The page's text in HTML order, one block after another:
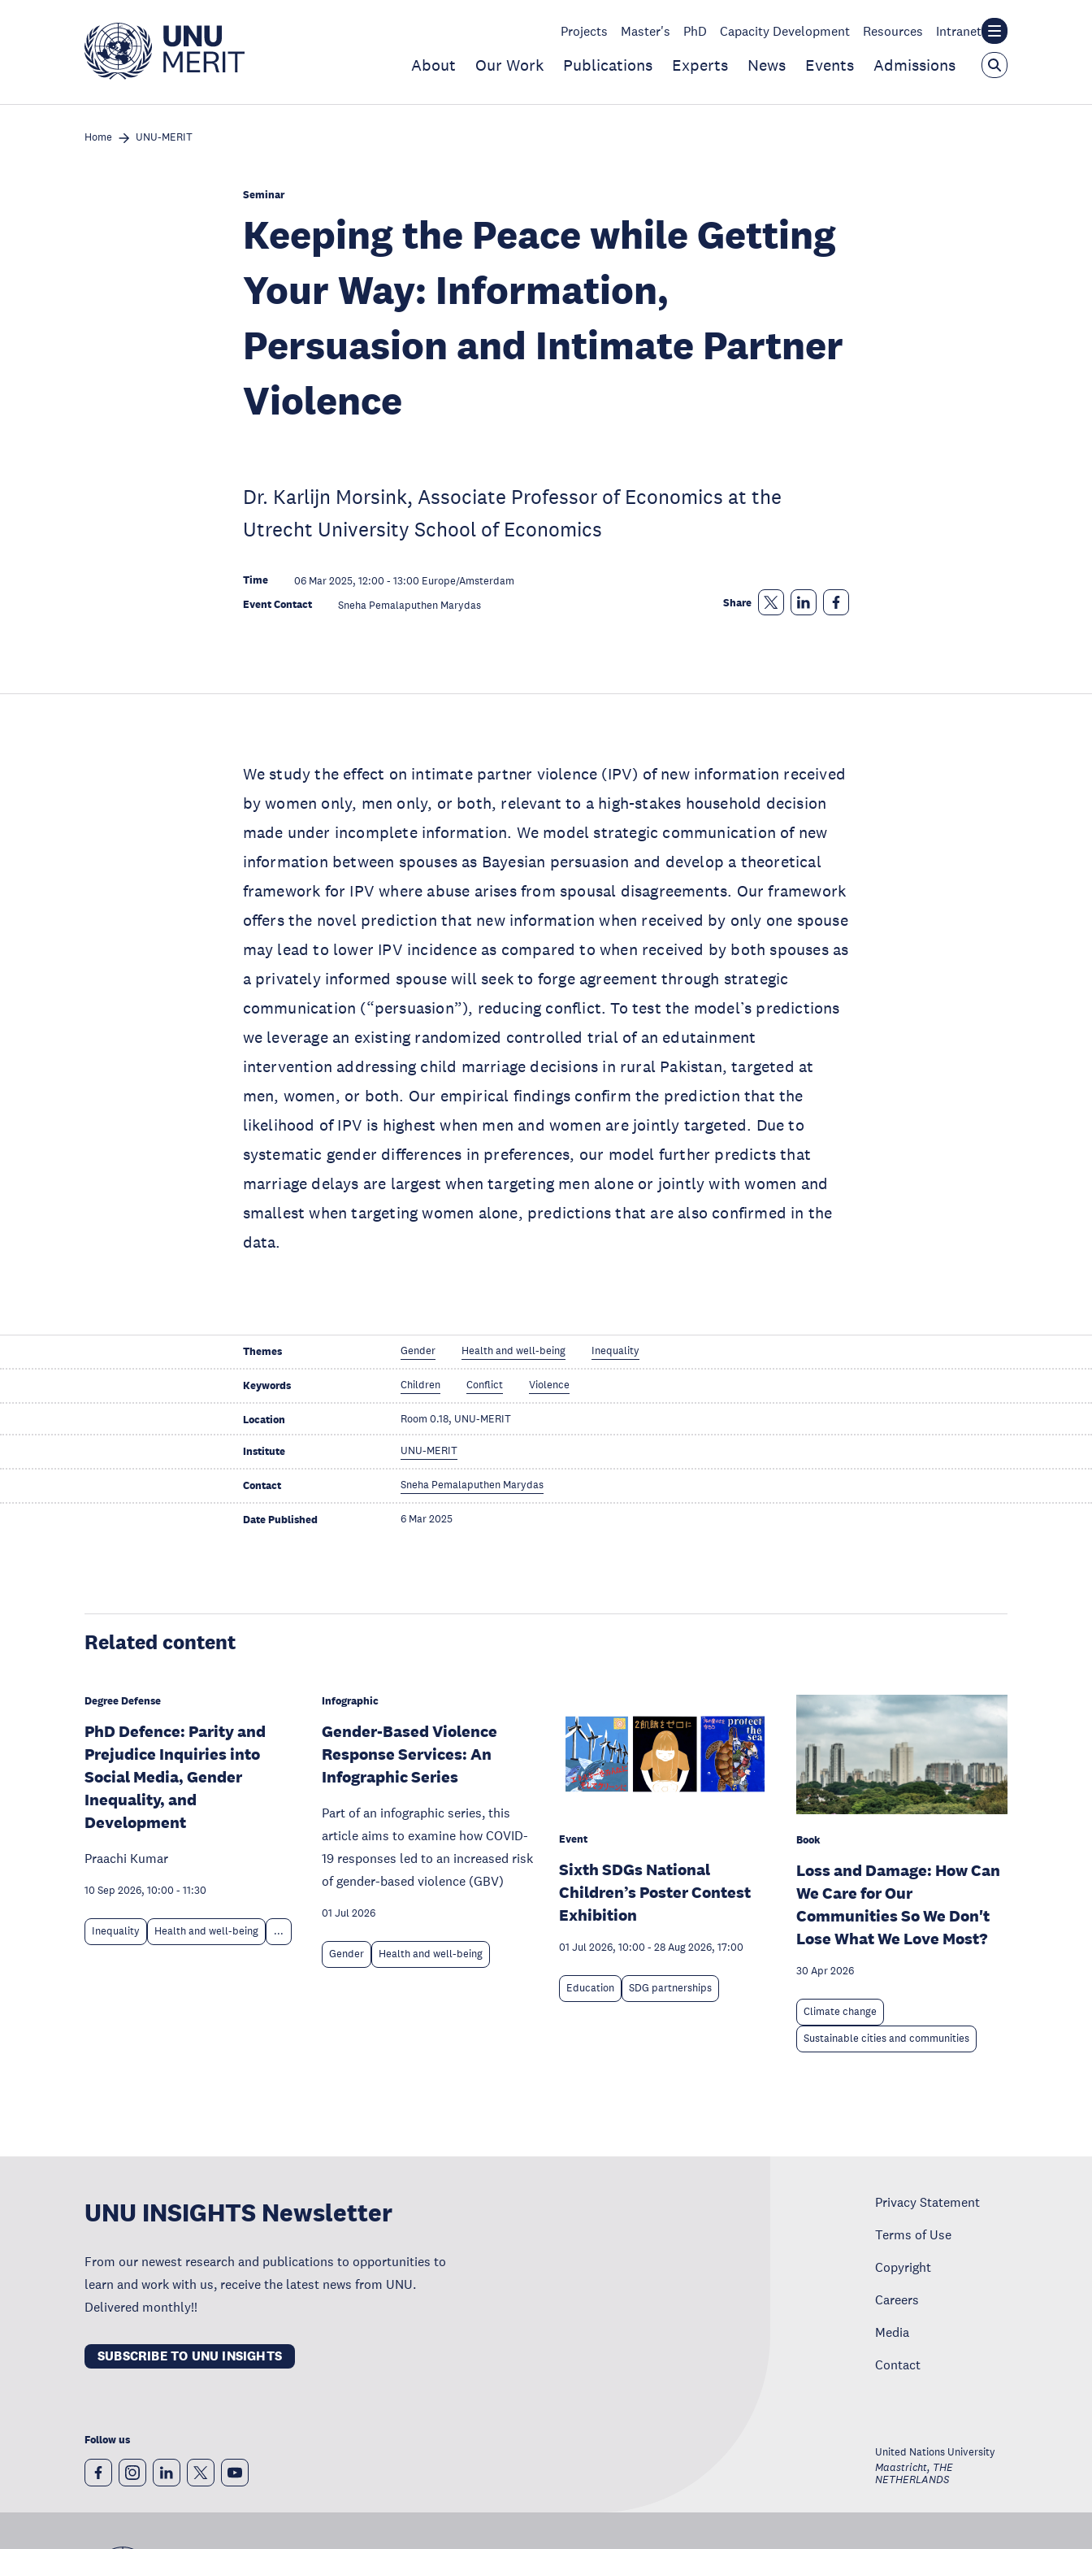
Projects Master's PhD Capacity Development Resources Intranet
About Our Work Publications Experts News Events Admissions
Home UNU-MERIT
Seminar
Keeping the Peace while Getting
Your Way: Information,
Persuasion and Intimate Partner
Violence
Dr. Karlijn Morsink, Associate Professor of Economics at the
Utrecht University School of Economics
Time 06 Mar 2025, 12:00 - 13:00 Europe/Amsterdam
Event Contact Sneha Pemalaputhen Marydas Share
We study the effect on intimate partner violence (IPV) of new information received
by women only, men only, or both, relevant to a high-stakes household decision
made under incomplete information. We model strategic communication of new
information between spouses as Bayesian persuasion and develop a theoretical
framework for IPV where abuse arises from spousal disagreements. Our framework
offers the novel prediction that new information when received by only one spouse
may lead to lower IPV incidence as compared to when received by both spouses as
a privately informed spouse will seek to forge agreement through strategic
communication (“persuasion”), reducing conflict. To test the model’s predictions
we leverage an existing randomized controlled trial of an edutainment
intervention addressing child marriage decisions in rural Pakistan, targeted at
men, women, or both. Our empirical findings confirm the prediction that the
likelihood of IPV is highest when men and women are jointly targeted. Due to
systematic gender differences in preferences, our model further predicts that
marriage delays are largest when targeting men alone or jointly with women and
smallest when targeting women alone, predictions that are also confirmed in the
data.
Themes Gender Health and well-being Inequality
Keywords Children Conflict Violence
Location Room 0.18, UNU-MERIT
Institute UNU-MERIT
Contact Sneha Pemalaputhen Marydas
Date Published 6 Mar 2025
Related content
Degree Defense
PhD Defence: Parity and
Prejudice Inquiries into
Social Media, Gender
Inequality, and
Development
Praachi Kumar
10 Sep 2026, 10:00 - 11:30
Inequality Health and well-being ...
Infographic
Gender-Based Violence
Response Services: An
Infographic Series
Part of an infographic series, this
article aims to examine how COVID-
19 responses led to an increased risk
of gender-based violence (GBV)
01 Jul 2026
Gender Health and well-being
Event
Sixth SDGs National
Children’s Poster Contest
Exhibition
01 Jul 2026, 10:00 - 28 Aug 2026, 17:00
Education SDG partnerships
Book
Loss and Damage: How Can
We Care for Our
Communities So We Don't
Lose What We Love Most?
30 Apr 2026
Climate change
Sustainable cities and communities
UNU INSIGHTS Newsletter
From our newest research and publications to opportunities to
learn and work with us, receive the latest news from UNU.
Delivered monthly!!
SUBSCRIBE TO UNU INSIGHTS
Follow us
Privacy Statement
Terms of Use
Copyright
Careers
Media
Contact
United Nations University
Maastricht, THE
NETHERLANDS